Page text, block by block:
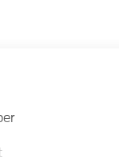
**Equipment